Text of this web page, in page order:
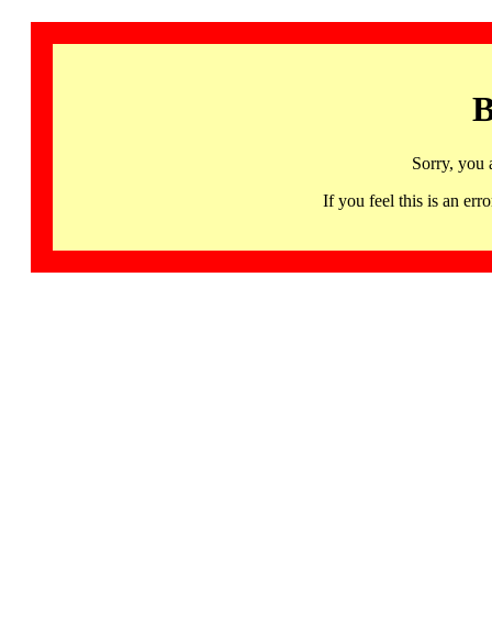
Sorry, you
If you feel this is an